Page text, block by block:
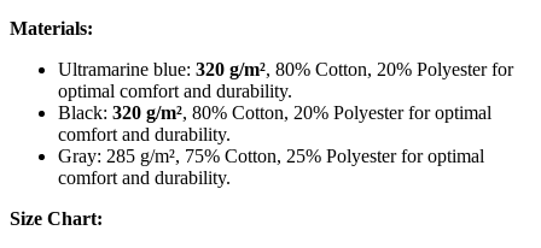
Materials:
Ultramarine blue: 320 g/m², 80% Cotton, 20% Polyester for
optimal comfort and durability.
Black: 320 g/m², 80% Cotton, 20% Polyester for optimal
comfort and durability.
Gray: 285 g/m², 75% Cotton, 25% Polyester for optimal
comfort and durability.
Size Chart: